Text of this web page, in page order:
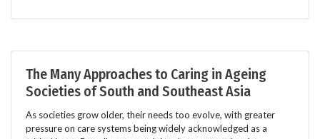
The Many Approaches to Caring in Ageing
Societies of South and Southeast Asia
As societies grow older, their needs too evolve, with greater
pressure on care systems being widely acknowledged as a